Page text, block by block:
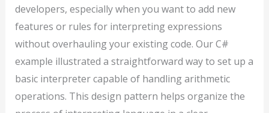
developers, especially when you want to add new
features or rules for interpreting expressions
without overhauling your existing code. Our C#
example illustrated a straightforward way to set up a
basic interpreter capable of handling arithmetic
operations. This design pattern helps organize the